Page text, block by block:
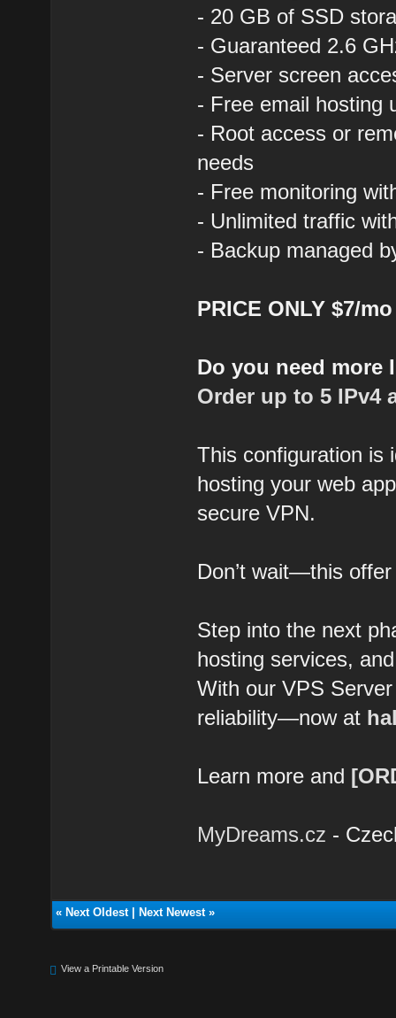
- 20 GB of SSD
- Guaranteed 2.6
- Server screen
- Free email hosting
- Root access or
needs
- Free monitoring
- Unlimited traffic
- Backup managed
PRICE ONLY $7/
Do you need more
Order up to 5 IPv4
This configuration
hosting your web
secure VPN.
Don’t wait—this
Step into the next
hosting services,
With our VPS
reliability—now at
Learn more and
MyDreams.cz -
« Next Oldest| Next Newest»
View a Printable Version